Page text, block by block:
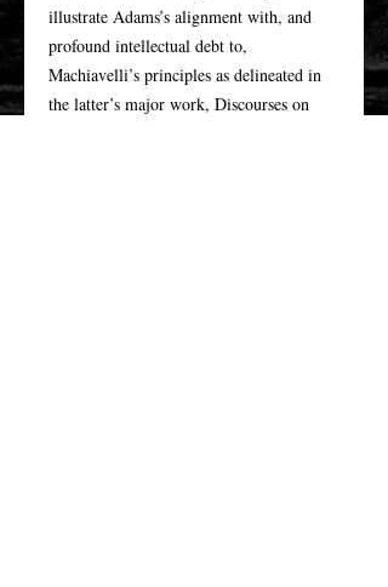
illustrate Adams’s alignment with, and
profound intellectual debt to,
Machiavelli’s principles as delineated in
the latter’s major work, Discourses on